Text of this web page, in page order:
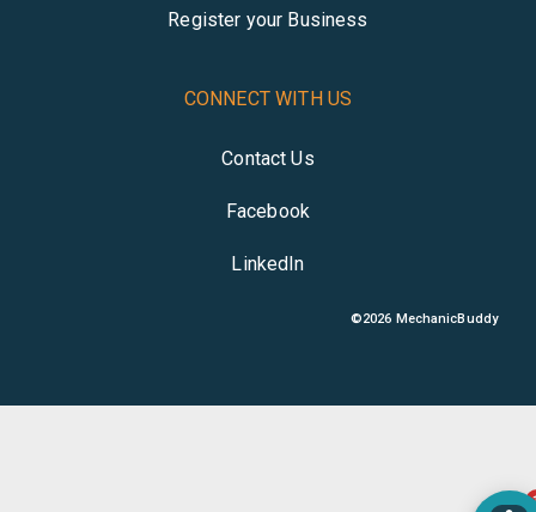
Register your Business
CONNECT WITH US
Contact Us
Facebook
LinkedIn
©2026 MechanicBuddy